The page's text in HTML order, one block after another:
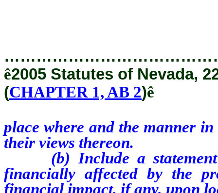
ê2005 Statutes of Nevada,
(CHAPTER 1, AB 2)ê
place where and the manner
their views thereon.
(b) Include a statement
financially affected by the
financial impact, if any, upon